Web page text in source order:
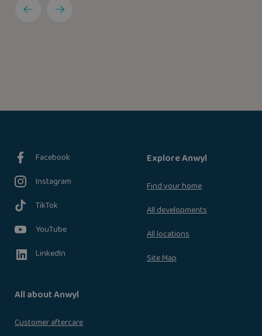
Facebook
Instagram
TikTok
YouTube
LinkedIn
Explore Anwyl
Find your home
All developments
All locations
Site Map
All about Anwyl
Customer aftercare